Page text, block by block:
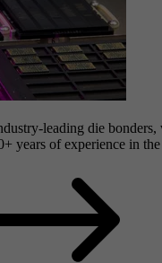
leading die
years of experience in